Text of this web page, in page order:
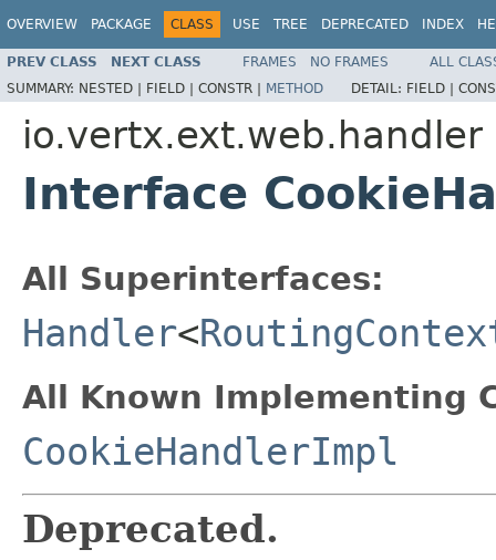
OVERVIEW PACKAGE CLASS USE TREE DEPRECATED INDEX
PREV CLASS NEXT CLASS FRAMES NO FRAMES
ALL
SUMMARY: NESTED | FIELD | CONSTR | METHOD DETAIL: FIELD |
io.vertx.ext.web.handler
Interface
All Superinterfaces:
Handler<
All Known Implementing
CookieHandlerImpl
Deprecated.